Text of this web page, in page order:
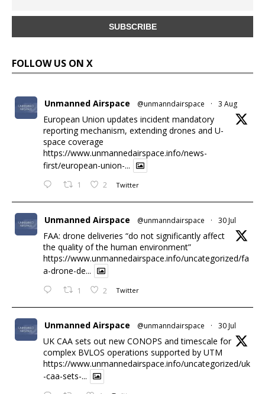
FOLLOW US ON X
Unmanned Airspace @unmanndairspace · 3 Aug
European Union updates incident mandatory
reporting mechanism, extending drones and U-
space coverage
https://www.unmannedairspace.info/news-
first/european-union-...
1 2 Twitter
Unmanned Airspace @unmanndairspace · 30 Jul
FAA: drone deliveries “do not significantly affect
the quality of the human environment”
https://www.unmannedairspace.info/uncategorized/fa
a-drone-de...
1 2 Twitter
Unmanned Airspace @unmanndairspace · 30 Jul
UK CAA sets out new CONOPS and timescale for
complex BVLOS operations supported by UTM
https://www.unmannedairspace.info/uncategorized/uk
-caa-sets-...